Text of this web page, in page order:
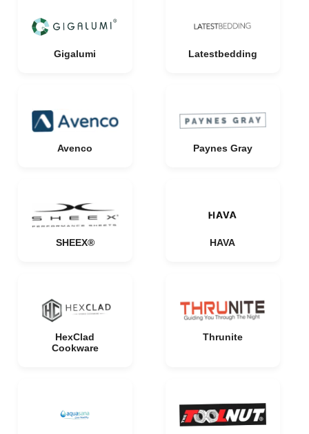
Gigalumi Latestbedding
Avenco Paynes Gray
SHEEX® HAVA
HexClad
Cookware
Thrunite